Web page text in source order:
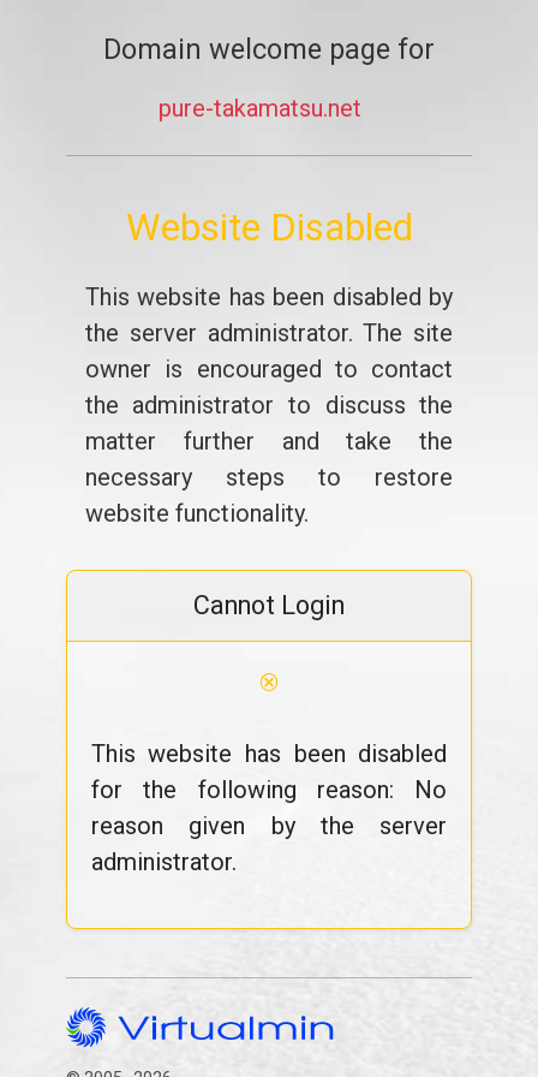
Domain welcome page for
pure-takamatsu.net
Website Disabled
This website has been disabled by
the server administrator. The site
owner is encouraged to contact
the administrator to discuss the
matter further and take the
necessary steps to restore
website functionality.
Cannot Login
⊗
This website has been disabled
for the following reason: No
reason given by the server
administrator.